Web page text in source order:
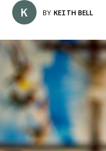
K BY KEITH BELL